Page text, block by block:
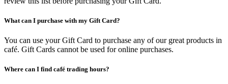
What can I purchase with my Gift Card?
You can use your Gift Card to purchase any of our great products in
café. Gift Cards cannot be used for online purchases.
Where can I find café trading hours?